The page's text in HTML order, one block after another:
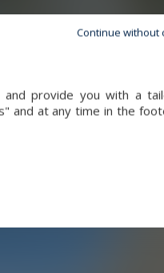
and provide you with a
and at any time in the
Continue without